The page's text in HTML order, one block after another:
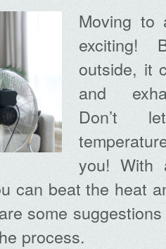
Moving to
exciting!
outside, it
and
Don’t
you! With
can beat the heat
some
process.